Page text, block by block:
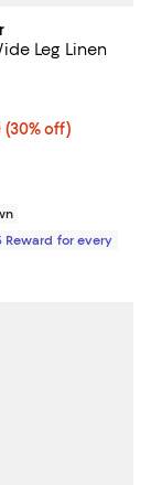
Leg Linen
30% off;
(30% off)
$178.00
5.0 out of 5; 2
Reward for every